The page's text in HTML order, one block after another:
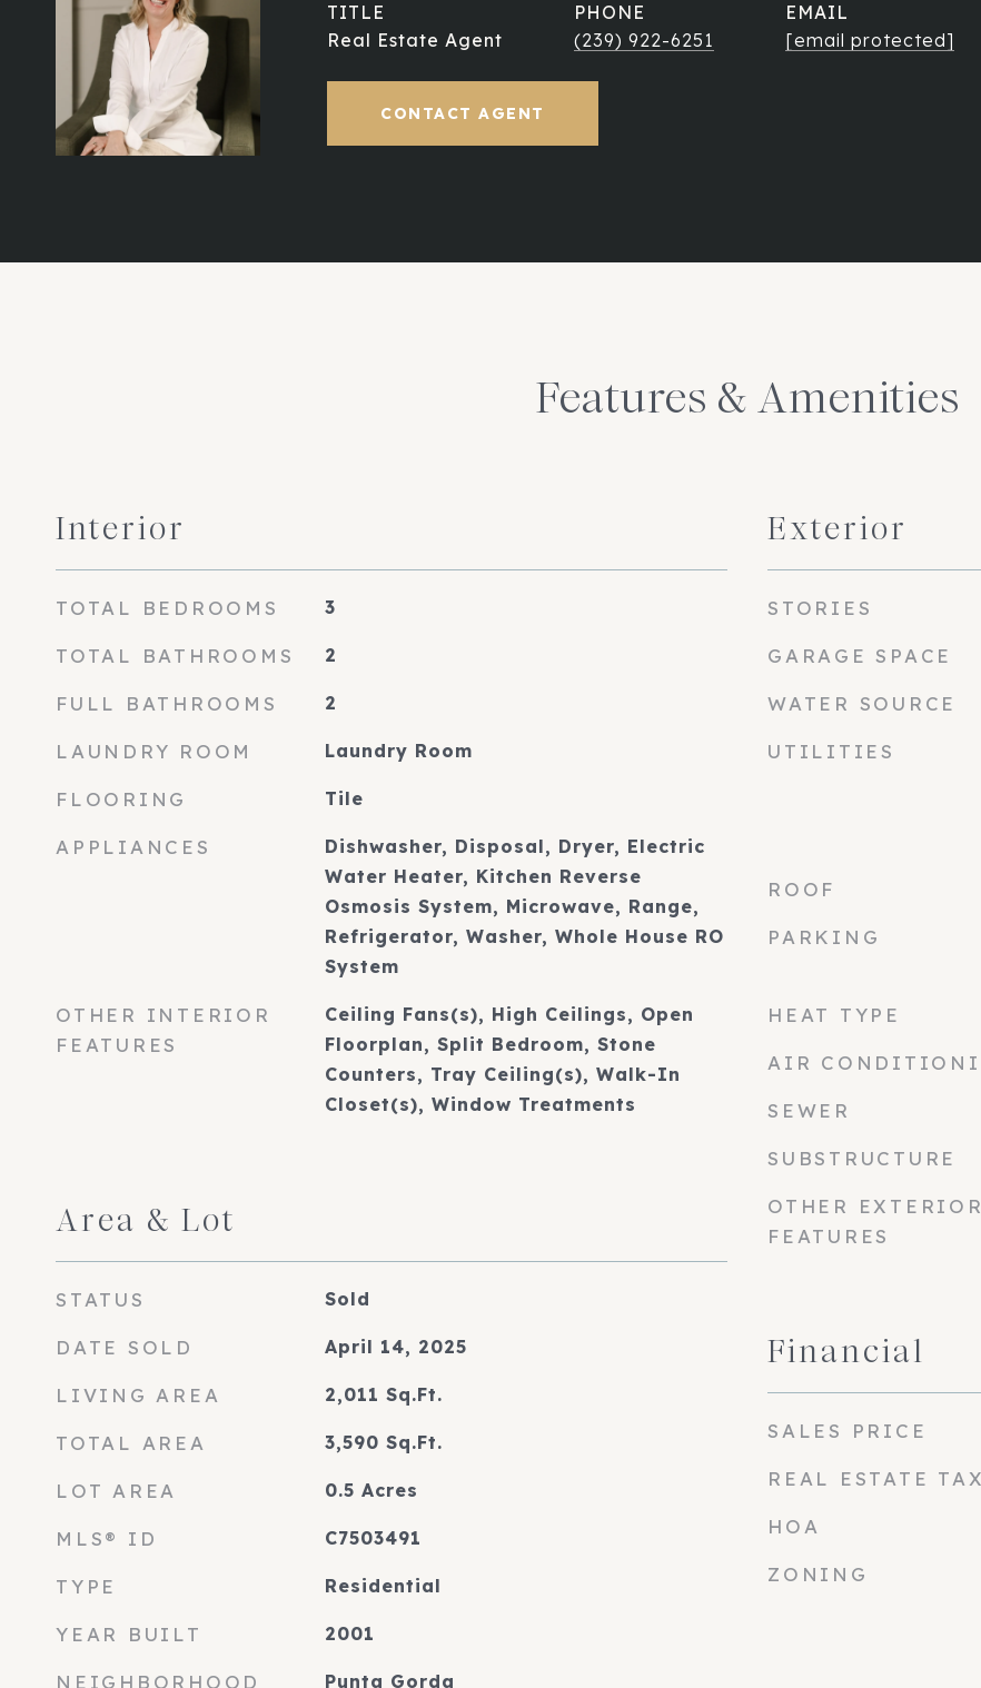
TITLE
Real Estate Agent
PHONE
(239) 922-6251
EMAIL
[email protected]
CONTACT AGENT
Features & Amenities
Interior
TOTAL BEDROOMS 3
TOTAL BATHROOMS 2
FULL BATHROOMS 2
LAUNDRY ROOM Laundry Room
FLOORING Tile
APPLIANCES
Dishwasher, Disposal, Dryer, Electric
Water Heater, Kitchen Reverse
Osmosis System, Microwave, Range,
Refrigerator, Washer, Whole House RO
System
OTHER INTERIOR
FEATURES
Ceiling Fans(s), High Ceilings, Open
Floorplan, Split Bedroom, Stone
Counters, Tray Ceiling(s), Walk-In
Closet(s), Window Treatments
Area & Lot
STATUS Sold
DATE SOLD April 14, 2025
LIVING AREA 2,011 Sq.Ft.
TOTAL AREA 3,590 Sq.Ft.
LOT AREA 0.5 Acres
MLS® ID C7503491
TYPE Residential
YEAR BUILT 2001
NEIGHBORHOOD Punta Gorda
Exterior
STORIES
GARAGE SPACE
WATER SOURCE
UTILITIES
ROOF
PARKING
HEAT TYPE
AIR
SEWER
SUBSTRUCTURE
OTHER EXTERIOR
FEATURES
Financial
SALES PRICE
REAL ESTATE TAX
HOA
ZONING